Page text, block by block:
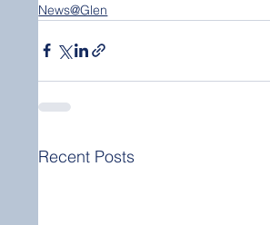
News@Glen
Recent Posts